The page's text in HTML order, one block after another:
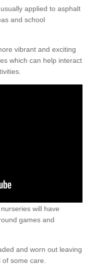
applied to asphalt
and school
vibrant and exciting
which can help interact
will have
games and
and worn out leaving
some care.